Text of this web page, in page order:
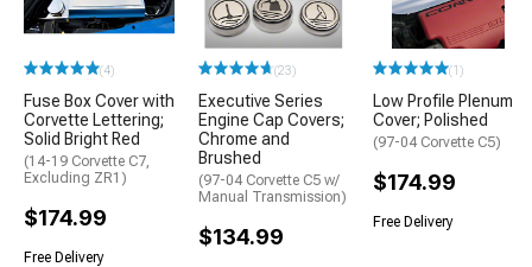
(4)
Fuse Box Cover with
Corvette Lettering;
Solid Bright Red
(14-19 Corvette C7,
Excluding ZR1)
$174.99
Free Delivery
(23)
Executive Series
Engine Cap Covers;
Chrome and
Brushed
(97-04 Corvette C5 w/
Manual Transmission)
$134.99
(1)
Low Profile Plenum
Cover; Polished
(97-04 Corvette C5)
$174.99
Free Delivery